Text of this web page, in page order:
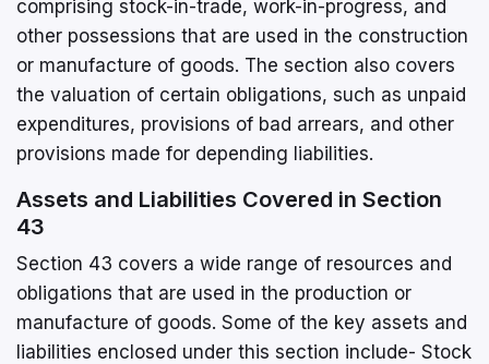
comprising stock-in-trade, work-in-progress, and
other possessions that are used in the construction
or manufacture of goods. The section also covers
the valuation of certain obligations, such as unpaid
expenditures, provisions of bad arrears, and other
provisions made for depending liabilities.
Assets and Liabilities Covered in Section
43
Section 43 covers a wide range of resources and
obligations that are used in the production or
manufacture of goods. Some of the key assets and
liabilities enclosed under this section include- Stock